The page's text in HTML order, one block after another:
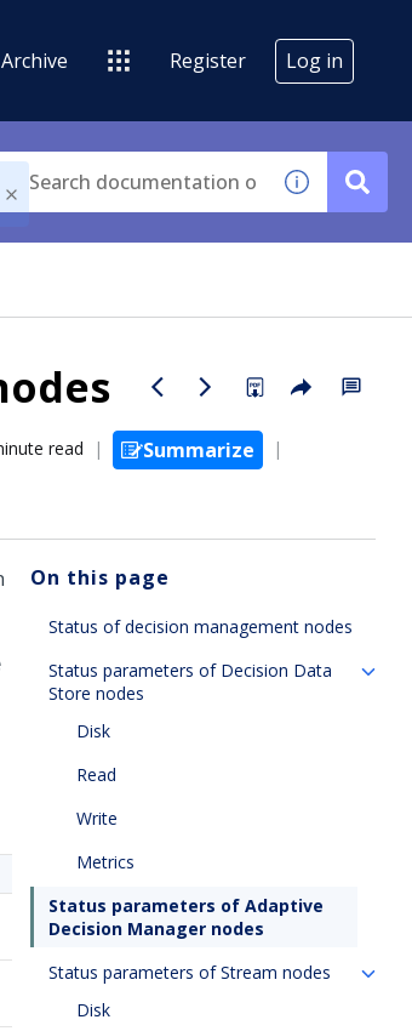
Archive Register Log in
read
Summarize
On this page
Status of decision management nodes
Status parameters of Decision Data
Store nodes
Disk
Read
Write
Metrics
Status parameters of Adaptive
Decision Manager nodes
Status parameters of Stream nodes
Disk